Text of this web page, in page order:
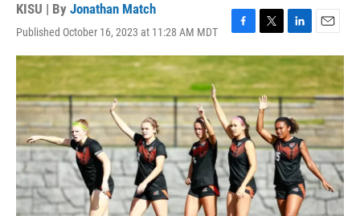
KISU | By Jonathan Match
Published October 16, 2023 at 11:28 AM MDT
F
a
c
e
b
o
o
k
T
w
i
t
t
e
r
L
i
n
e
d
I
n
E
m
i
l